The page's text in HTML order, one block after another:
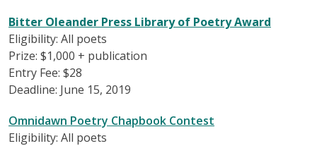
Bitter Oleander Press Library of Poetry Award
Eligibility: All poets
Prize: $1,000 + publication
Entry Fee: $28
Deadline: June 15, 2019
Omnidawn Poetry Chapbook Contest
Eligibility: All poets